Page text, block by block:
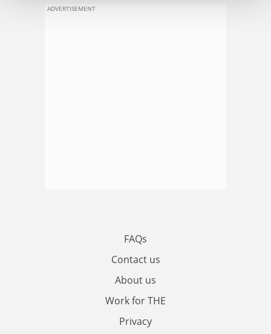
ADVERTISEMENT
FAQs
Contact us
About us
Work for THE
Privacy